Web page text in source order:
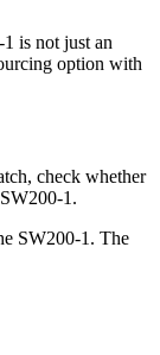
is not just an
option with
check whether
1.
SW200-1. The